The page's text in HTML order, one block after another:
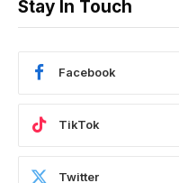
Stay In Touch
Facebook
TikTok
Twitter